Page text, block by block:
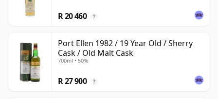
R 20 460 ?
Port Ellen 1982 / 19 Year Old / Sherry
Cask / Old Malt Cask
700ml • 50%
R 27 900 ?